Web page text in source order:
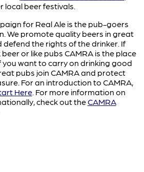
local beer festivals.
for Real Ale is the pub-goers
We promote quality beers in great
defend the rights of the drinker. If
or like pubs CAMRA is the place
you want to carry on drinking good
pubs join CAMRA and protect
For an introduction to CAMRA,
Here. For more information on
check out theCAMRA